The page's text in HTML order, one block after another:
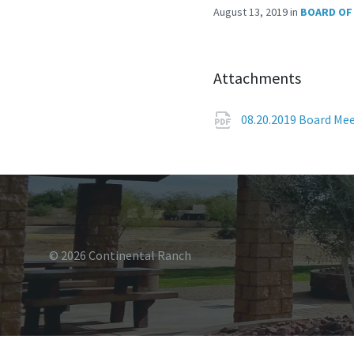
August 13, 2019in BOARD
Attachments
08.20.2019 Board
© 2026 Continental Ranch